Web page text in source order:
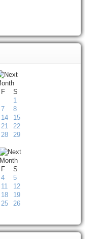
F
S
1
7
8
14
15
21
22
28
29
F
S
4
5
11
12
18
19
25
26